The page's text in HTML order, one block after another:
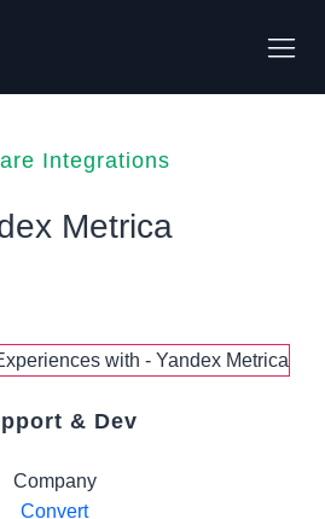
Integrations
Metrica
& Dev
Company
Convert